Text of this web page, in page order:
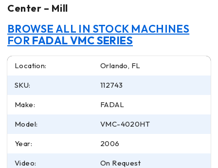
Center – Mill
BROWSE ALL IN STOCK MACHINES
FOR FADAL VMC SERIES
Location: Orlando, FL
SKU: 112743
Make: FADAL
Model: VMC-4020HT
Year: 2006
Video: On Request